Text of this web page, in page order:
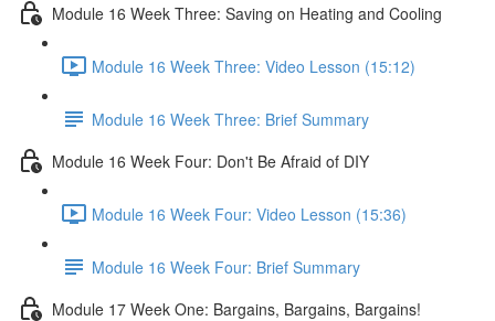
Module 16 Week Three: Saving on Heating and Cooling
Module 16 Week Three: Video Lesson (15:12)
Module 16 Week Three: Brief Summary
Module 16 Week Four: Don't Be Afraid of DIY
Module 16 Week Four: Video Lesson (15:36)
Module 16 Week Four: Brief Summary
Module 17 Week One: Bargains, Bargains, Bargains!